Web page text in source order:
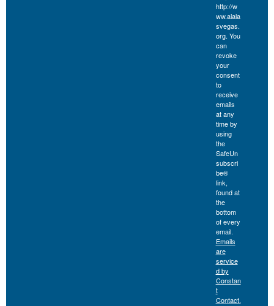
http://w
ww.aiala
svegas.
org. You
can
revoke
your
consent
to
receive
emails
at any
time by
using
the
SafeUn
subscri
be®
link,
found at
the
bottom
of every
email.
Emails
are
service
d by
Constan
t
Contact.